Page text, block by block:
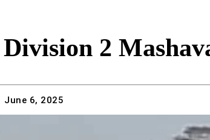
2
June 6, 2025